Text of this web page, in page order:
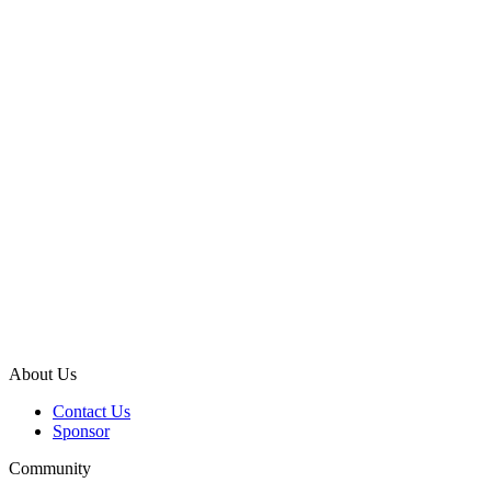
About Us
Contact Us
Sponsor
Community